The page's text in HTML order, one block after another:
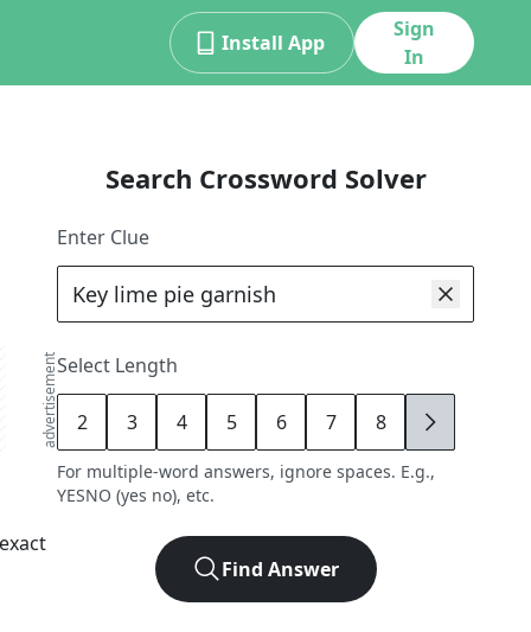
Install App
Sign
In
advertisement
Search Crossword Solver
Enter Clue
Select Length
2 3 4 5 6 7 8 9
For multiple-word answers, ignore spaces. E.g.,
YESNO (yes no), etc.
Find Answer